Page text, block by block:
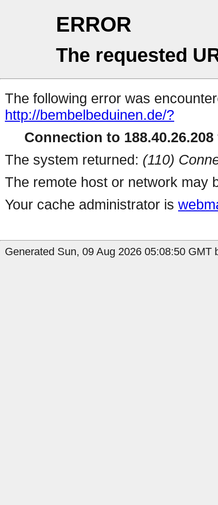
ERROR
The requested
The following error was
http://bembelbeduinen.de/?
Connection to
The system returned: (110)
The remote host or network may
Your cache administrator is
Generated Sun, 09 Aug 2026 05:08:50